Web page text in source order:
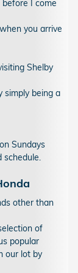
I come
you arrive
Shelby
simply being a
Sundays
schedule.
other than
of
popular
our lot by